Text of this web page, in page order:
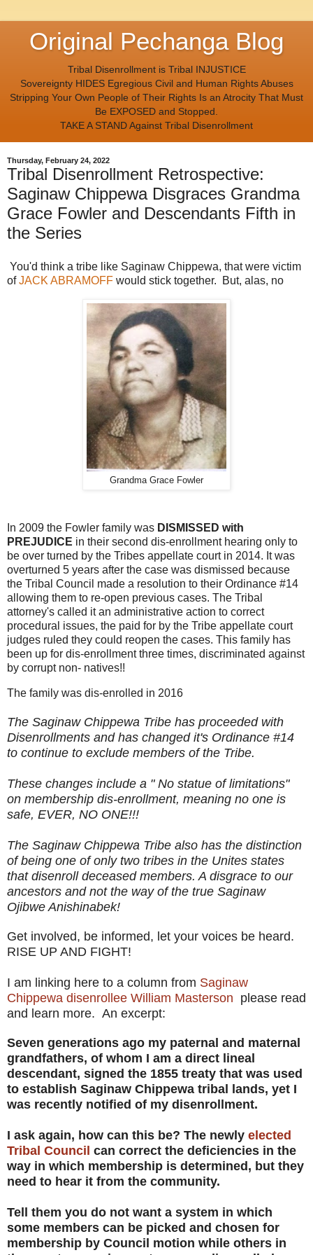
Original Pechanga Blog
Tribal Disenrollment is Tribal INJUSTICE
Sovereignty HIDES Egregious Civil and Human Rights Abuses
Stripping Your Own People of Their Rights Is an Atrocity That Must
Be EXPOSED and Stopped.
TAKE A STAND Against Tribal Disenrollment
Thursday, February 24, 2022
Tribal Disenrollment Retrospective:
Saginaw Chippewa Disgraces Grandma
Grace Fowler and Descendants Fifth in
the Series
You'd think a tribe like Saginaw Chippewa, that were victim
ofJACK ABRAMOFF would stick together. But, alas, no
Grandma Grace Fowler
In 2009 the Fowler family was DISMISSED with
PREJUDICE in their second dis-enrollment hearing only to
be over turned by the Tribes appellate court in 2014. It was
overturned 5 years after the case was dismissed because
the Tribal Council made a resolution to their Ordinance #14
allowing them to re-open previous cases. The Tribal
attorney's called it an administrative action to correct
procedural issues, the paid for by the Tribe appellate court
judges ruled they could reopen the cases. This family has
been up for dis-enrollment three times, discriminated against
by corrupt non- natives!!
The family was dis-enrolled in 2016
The Saginaw Chippewa Tribe has proceeded with
Disenrollments and has changed it's Ordinance #14
to continue to exclude members of the Tribe.
These changes include a " No statue of limitations"
on membership dis-enrollment, meaning no one is
safe, EVER, NO ONE!!!
The Saginaw Chippewa Tribe also has the distinction
of being one of only two tribes in the Unites states
that disenroll deceased members. A disgrace to our
ancestors and not the way of the true Saginaw
Ojibwe Anishinabek!
Get involved, be informed, let your voices be heard.
RISE UP AND FIGHT!
I am linking here to a column from Saginaw
Chippewa disenrollee William Masterson please read
and learn more. An excerpt:
Seven generations ago my paternal and maternal
grandfathers, of whom I am a direct lineal
descendant, signed the 1855 treaty that was used
to establish Saginaw Chippewa tribal lands, yet I
was recently notified of my disenrollment.
I ask again, how can this be? The newly elected
Tribal Council can correct the deficiencies in the
way in which membership is determined, but they
need to hear it from the community.
Tell them you do not want a system in which
some members can be picked and chosen for
membership by Council motion while others in